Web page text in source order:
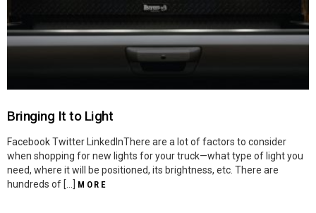
Bringing It to Light
Facebook Twitter LinkedInThere are a lot of factors to consider
when shopping for new lights for your truck—what type of light you
need, where it will be positioned, its brightness, etc. There are
hundreds of […] MORE